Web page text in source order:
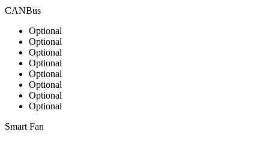
CANBus
Optional
Optional
Optional
Optional
Optional
Optional
Optional
Optional
Smart Fan